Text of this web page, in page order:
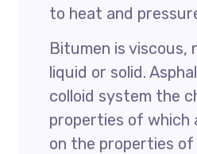
to heat and
Bitumen is viscous,
liquid or solid.
colloid system the
properties of which
on the properties